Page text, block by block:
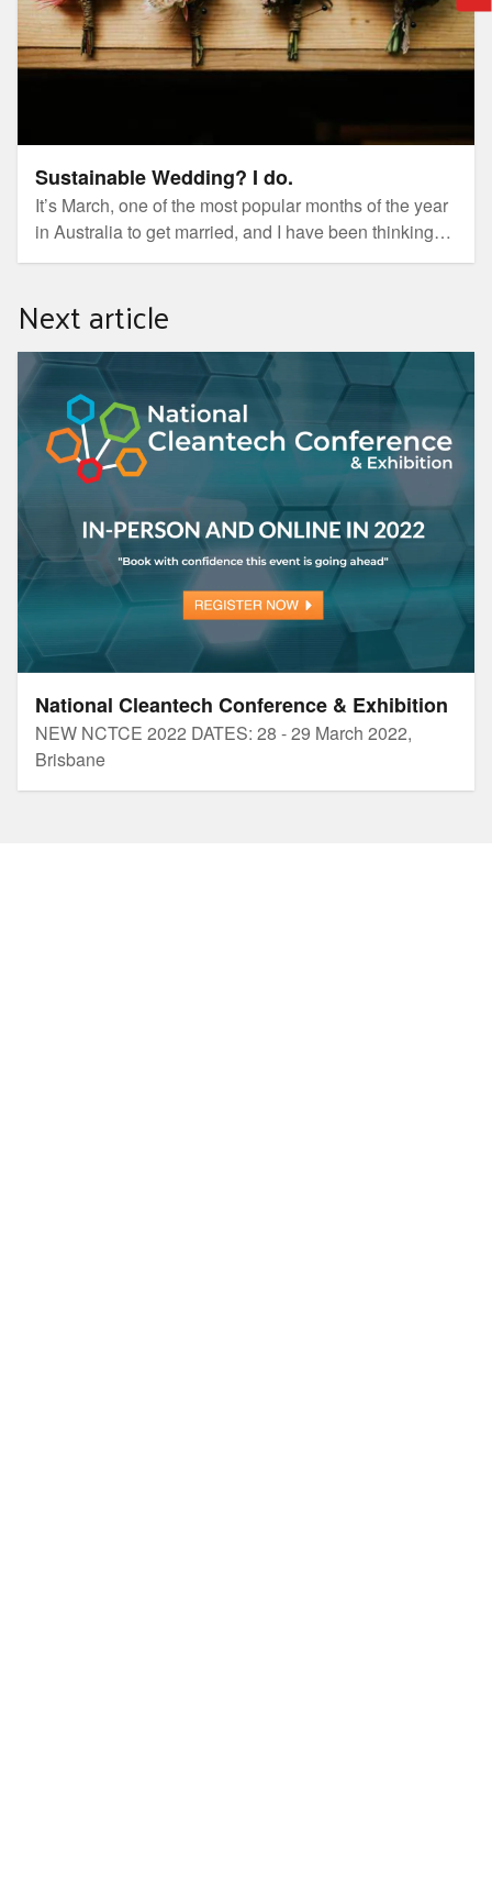
Sustainable Wedding? I do.
It’s March, one of the most popular months of the year
in Australia to get married, and I have been thinking
about this because as of 2022 I have been with my
from grandparents) are starting to wondering when I
am going to pop the question 🤯
Next article
National Cleantech Conference & Exhibition
NEW NCTCE 2022 DATES: 28 - 29 March 2022,
Brisbane
National Cleantech Conference & Exhibition